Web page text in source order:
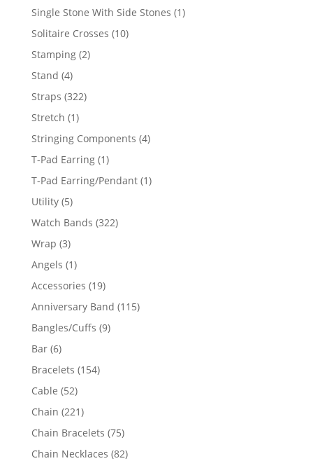
products
Single Stone With Side Stones 11
Solitaire Crosses 1010
Stamping 22
Stand 44
products
Straps 322322
Stretch 11
product
Stringing Components 44
T-Pad Earring 11
product
T-Pad Earring/Pendant 11
Utility 55
products
Watch Bands 322322
Wrap 33
products
Angels 11
product
Accessories 1919
products
Anniversary Band 115115
Bangles/Cuffs 99
Bar 66
products
Bracelets 154154
Cable 5252
products
Chain 221221
products
Chain Bracelets 7575
products
Chain Necklaces 8282